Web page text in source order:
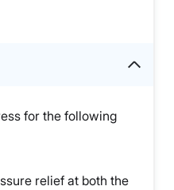
for the following
relief at both the